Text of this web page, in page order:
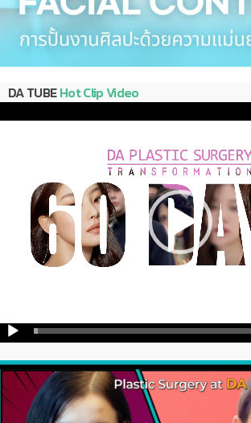
DA TUBEHot Clip Video